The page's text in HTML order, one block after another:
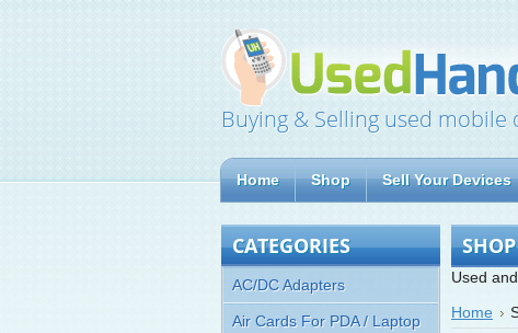
Buying & Selling used mobile
Home Shop Sell Your Devices
CATEGORIES
AC/DC Adapters
Air Cards For PDA / Laptop
Used
Home